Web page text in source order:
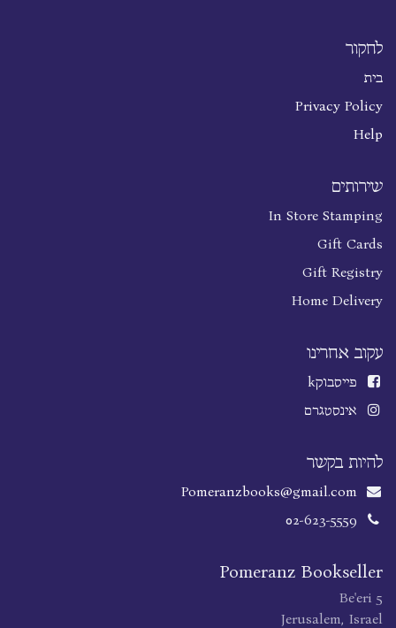
לחקור
בית
Privacy Policy
Help
שירותים
In Store Stamping
Gift Cards
Gift Registry
Home Delivery
עקוב אחרינו
פייסבוקk
אינסטגרם
להיות בקשר
Pomeranzbooks@gmail.com
02-623-5559
Pomeranz Bookseller
Be'eri 5
Jerusalem, Israel